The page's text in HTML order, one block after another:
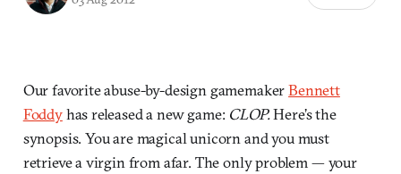
Our favorite abuse-by-design gamemakerBennett
Foddyhas released a new game: CLOP.Here’s the
synopsis. You are magical unicorn and you must
retrieve a virgin from afar. The only problem — your